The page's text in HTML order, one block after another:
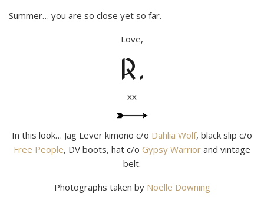
Summer… you are so close yet so far.
Love,
R.
xx
In this look… Jag Lever kimono c/o Dahlia Wolf, black slip c/o
Free People, DV boots, hat c/o Gypsy Warrior and vintage
belt.
Photographs taken by Noelle Downing